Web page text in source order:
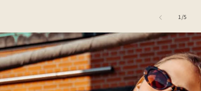
1/of
5